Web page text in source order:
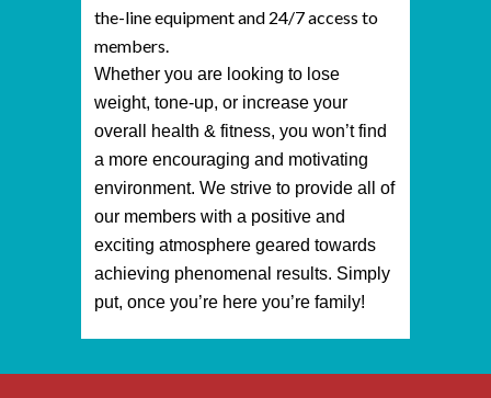
the-line equipment and 24/7 access to
members.
Whether you are looking to lose
weight, tone-up, or increase your
overall health & fitness, you won’t find
a more encouraging and motivating
environment. We strive to provide all of
our members with a positive and
exciting atmosphere geared towards
achieving phenomenal results. Simply
put, once you’re here you’re family!